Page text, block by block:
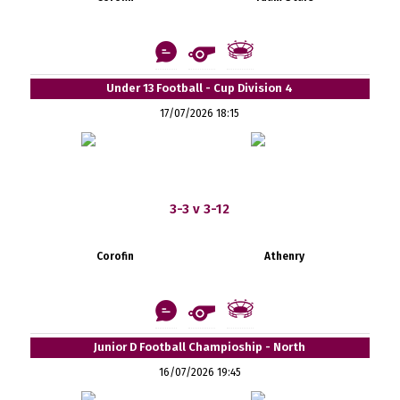
Under 13 Football - Cup Division 4
17/07/2026 18:15
3-3 v 3-12
Corofin Athenry
Junior D Football Champioship - North
16/07/2026 19:45